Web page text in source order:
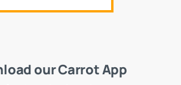
our Carrot App